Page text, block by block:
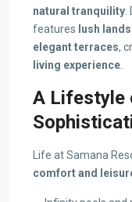
natural tranquility
features lush
elegant terraces,
living experience
A Lifestyle
Life at Samana
comfort and